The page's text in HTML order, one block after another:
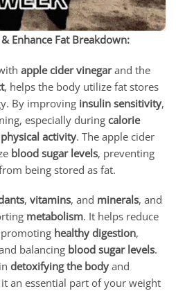
Enhance Fat Breakdown:
apple cider vinegarand the
, helps the body utilize fat stores
By improving insulin sensitivity,
especially during calorie
physical activity. The apple cider
blood sugar levels, preventing
being stored as fat.
, vitamins, and minerals, and
metabolism. It helps reduce
healthy digestion,
balancing blood sugar levels.
detoxifying the body and
an essential part of your weight